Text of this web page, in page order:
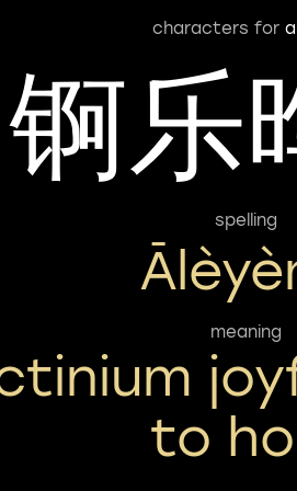
characters for
锕乐
spelling
meaning
to